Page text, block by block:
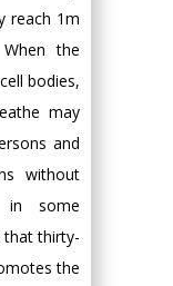
reach 1m
the
bodies,
may
and
without
in some
that thirty-
the